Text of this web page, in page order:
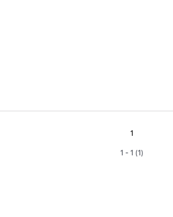
1
1 - 1 (1)